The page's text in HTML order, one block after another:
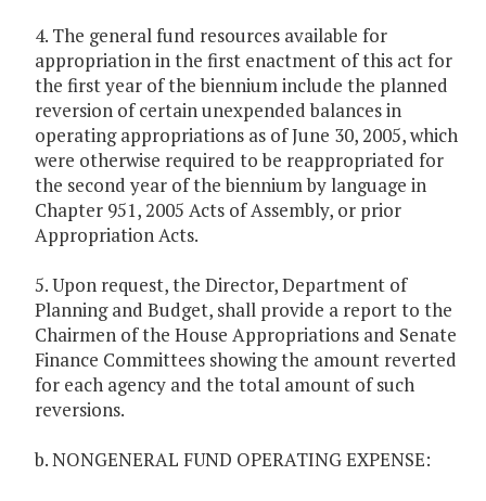
4. The general fund resources available for
appropriation in the first enactment of this act for
the first year of the biennium include the planned
reversion of certain unexpended balances in
operating appropriations as of June 30, 2005, which
were otherwise required to be reappropriated for
the second year of the biennium by language in
Chapter 951, 2005 Acts of Assembly, or prior
Appropriation Acts.
5. Upon request, the Director, Department of
Planning and Budget, shall provide a report to the
Chairmen of the House Appropriations and Senate
Finance Committees showing the amount reverted
for each agency and the total amount of such
reversions.
b. NONGENERAL FUND OPERATING EXPENSE: